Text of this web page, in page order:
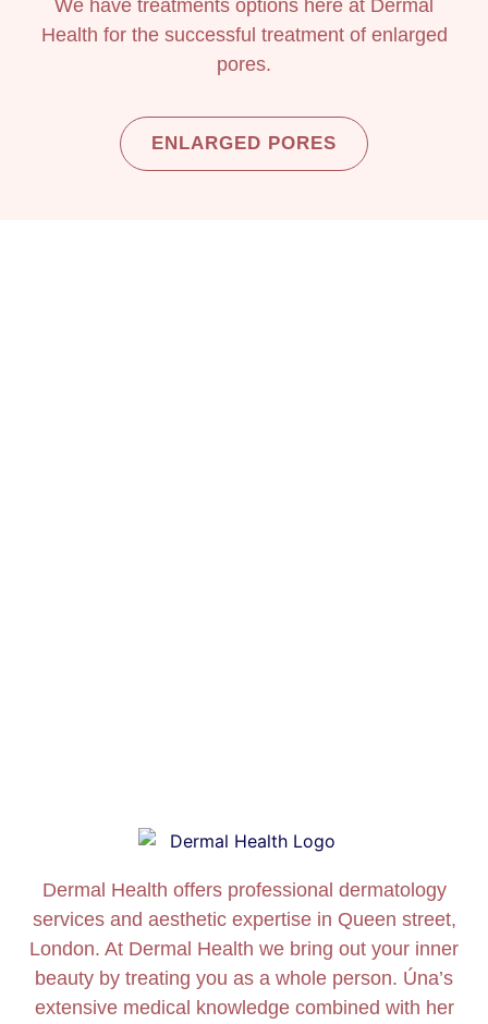
We have treatments options here at Dermal
Health for the successful treatment of enlarged
pores.
ENLARGED PORES
Dermal Health offers professional dermatology
services and aesthetic expertise in Queen street,
London. At Dermal Health we bring out your inner
beauty by treating you as a whole person. Úna’s
extensive medical knowledge combined with her